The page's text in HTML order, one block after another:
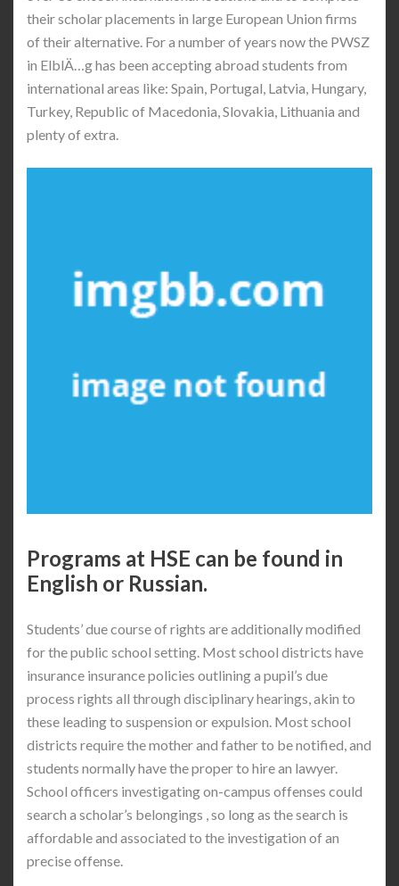
their scholar placements in large European Union firms
of their alternative. For a number of years now the PWSZ
in ElblÄ…g has been accepting abroad students from
international areas like: Spain, Portugal, Latvia, Hungary,
Turkey, Republic of Macedonia, Slovakia, Lithuania and
plenty of extra.
Programs at HSE can be found in
English or Russian.
Students’ due course of rights are additionally modified
for the public school setting. Most school districts have
insurance insurance policies outlining a pupil’s due
process rights all through disciplinary hearings, akin to
these leading to suspension or expulsion. Most school
districts require the mother and father to be notified, and
students normally have the proper to hire an lawyer.
School officers investigating on-campus offenses could
search a scholar’s belongings , so long as the search is
affordable and associated to the investigation of an
precise offense.